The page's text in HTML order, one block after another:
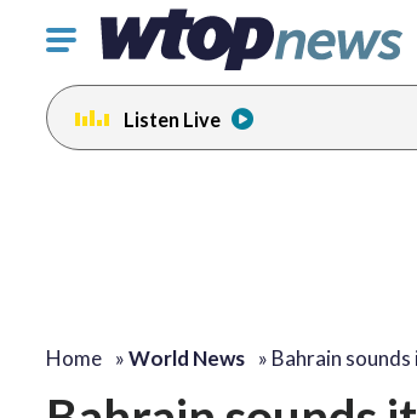
Click
toggle
navigation
menu.
Listen Live
Home »World News » Bahrain